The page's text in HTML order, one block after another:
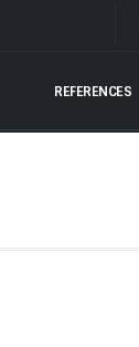
REFERENCES